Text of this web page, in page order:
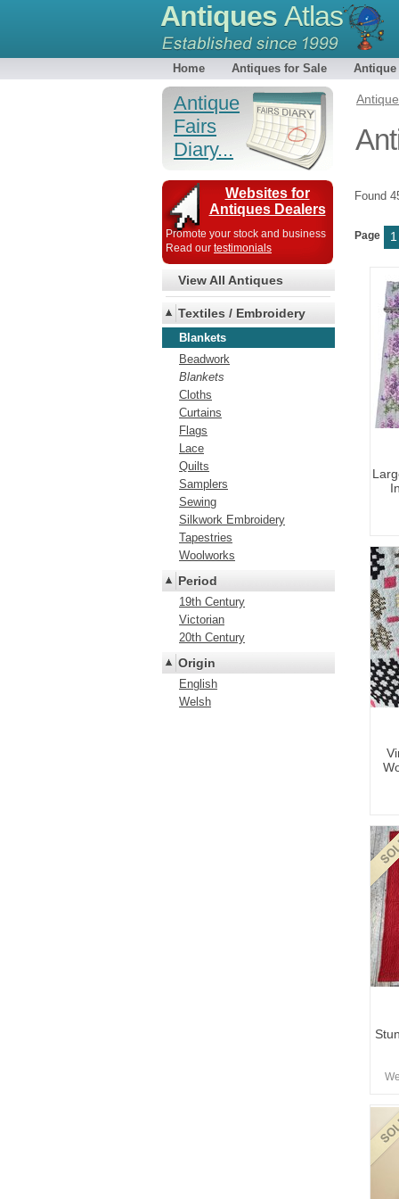
Antiques Atlas
Home Antiques for Sale Antique
Found
Page 1
Antique
Fairs
Diary...
Websites for
Antiques Dealers
Promote your stock and business
Read our testimonials
View All Antiques
Textiles / Embroidery
Blankets
Beadwork
Blankets
Cloths
Curtains
Flags
Lace
Quilts
Samplers
Sewing
Silkwork Embroidery
Tapestries
Woolworks
Period
19th Century
Victorian
20th Century
Origin
English
Welsh